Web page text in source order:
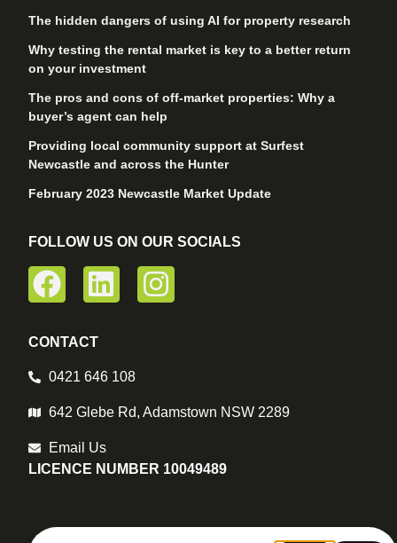
The hidden dangers of using AI for property research
Why testing the rental market is key to a better return
on your investment
The pros and cons of off-market properties: Why a
buyer’s agent can help
Providing local community support at Surfest
Newcastle and across the Hunter
February 2023 Newcastle Market Update
FOLLOW US ON OUR SOCIALS
CONTACT
0421 646 108
642 Glebe Rd, Adamstown NSW 2289
Email Us
LICENCE NUMBER 10049489